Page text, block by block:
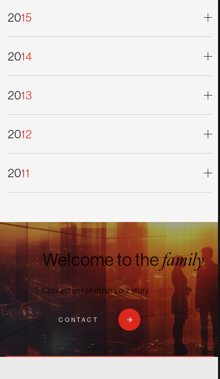
2015
2014
2013
2012
2011
Welcome to thefamily
Contact us to further your story.
CONTACT